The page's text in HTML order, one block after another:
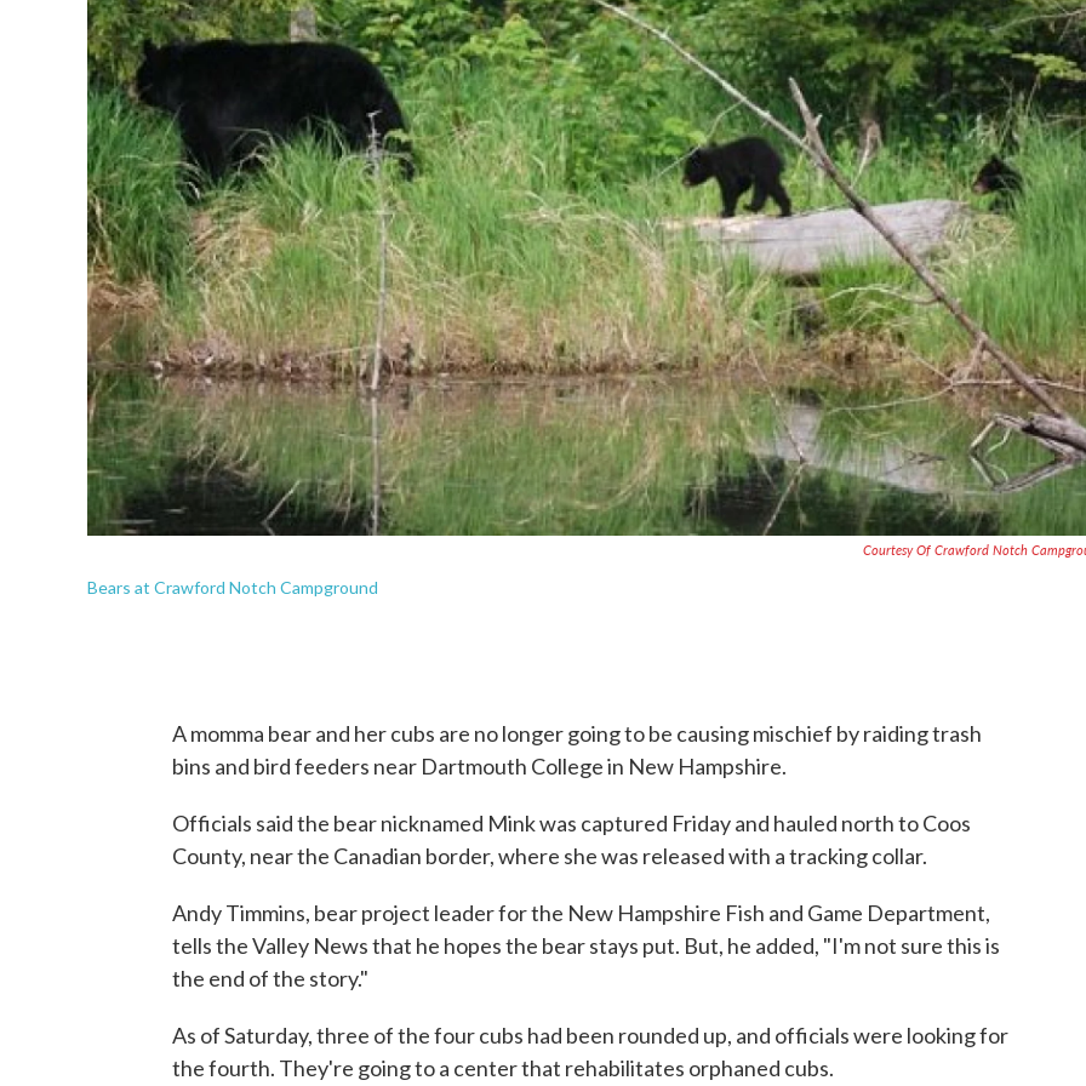
Courtesy Of Crawford Notch
Bears at Crawford Notch Campground
A momma bear and her cubs are no longer going to be causing mischief by raiding trash
bins and bird feeders near Dartmouth College in New Hampshire.
Officials said the bear nicknamed Mink was captured Friday and hauled north to Coos
County, near the Canadian border, where she was released with a tracking collar.
Andy Timmins, bear project leader for the New Hampshire Fish and Game Department,
tells the Valley News that he hopes the bear stays put. But, he added, "I'm not sure this is
the end of the story."
As of Saturday, three of the four cubs had been rounded up, and officials were looking for
the fourth. They're going to a center that rehabilitates orphaned cubs.